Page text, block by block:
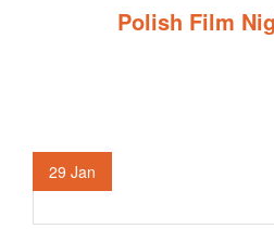
Polish Film
29 Jan